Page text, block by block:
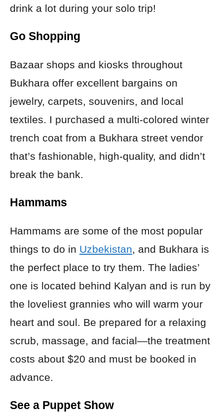
drink a lot during your solo trip!
Go Shopping
Bazaar shops and kiosks throughout
Bukhara offer excellent bargains on
jewelry, carpets, souvenirs, and local
textiles. I purchased a multi-colored winter
trench coat from a Bukhara street vendor
that’s fashionable, high-quality, and didn’t
break the bank.
Hammams
Hammams are some of the most popular
things to do in Uzbekistan , and Bukhara is
the perfect place to try them. The ladies’
one is located behind Kalyan and is run by
the loveliest grannies who will warm your
heart and soul. Be prepared for a relaxing
scrub, massage, and facial—the treatment
costs about $20 and must be booked in
advance.
See a Puppet Show